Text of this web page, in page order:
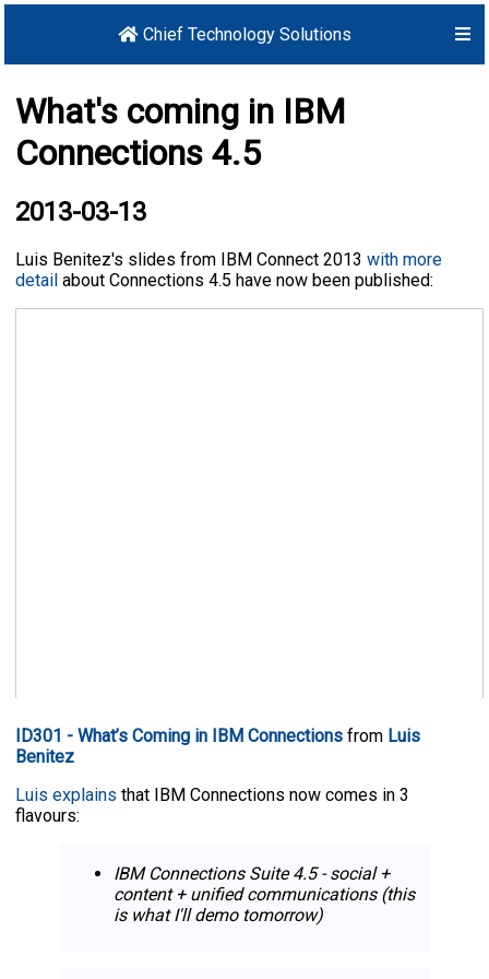
Chief Technology Solutions
What's coming in IBM
Connections 4.5
2013-03-13
Luis Benitez's slides from IBM Connect 2013with more
detail about Connections 4.5 have now been published:
ID301 - What’s Coming in IBM Connections from Luis
Benitez
Luis explains that IBM Connections now comes in 3
flavours:
IBM Connections Suite 4.5 - social +
content + unified communications (this
is what I'll demo tomorrow)